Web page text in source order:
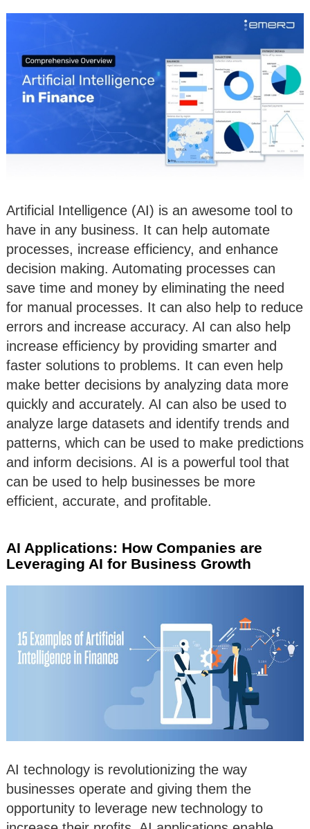
Artificial Intelligence (AI) is an awesome tool to
have in any business. It can help automate
processes, increase efficiency, and enhance
decision making. Automating processes can
save time and money by eliminating the need
for manual processes. It can also help to reduce
errors and increase accuracy. AI can also help
increase efficiency by providing smarter and
faster solutions to problems. It can even help
make better decisions by analyzing data more
quickly and accurately. AI can also be used to
analyze large datasets and identify trends and
patterns, which can be used to make predictions
and inform decisions. AI is a powerful tool that
can be used to help businesses be more
efficient, accurate, and profitable.
AI Applications: How Companies are
Leveraging AI for Business Growth
AI technology is revolutionizing the way
businesses operate and giving them the
opportunity to leverage new technology to